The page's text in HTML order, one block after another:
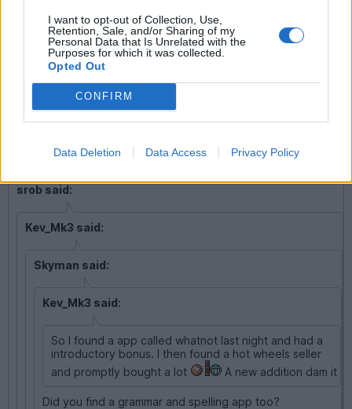
I want to opt-out of Collection, Use,
Retention, Sale, and/or Sharing of my
Personal Data that Is Unrelated with the
Purposes for which it was collected.
Opted Out
CONFIRM
Data Deletion Data Access Privacy Policy
Skyman said:
Why so quiet?
srob said:
Kev_Mk3 said:
Skyman said:
Kev_Mk3 said:
So I found a app called whatnot last night and had a
introductory bonus. I then found a hot wheels seller
and promptly bought a lot
A new addition dam it
Did you find a grammar and spelling app too?